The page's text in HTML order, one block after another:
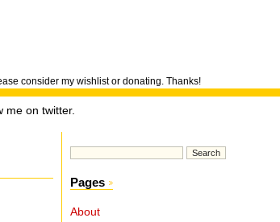
consider my wishlist or donating. Thanks!
me on twitter.
Pages
About